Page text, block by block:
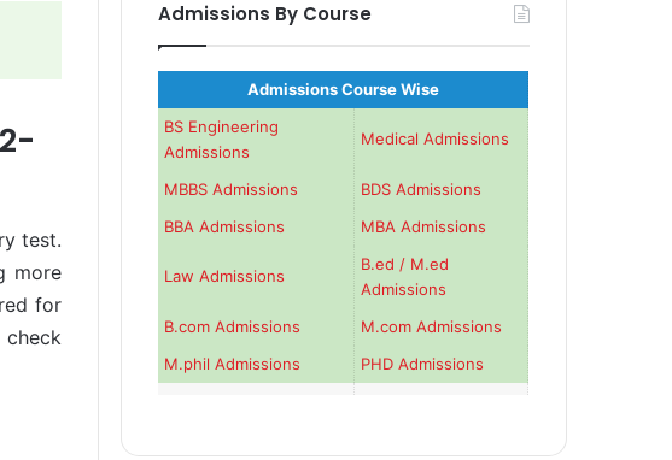
test.
more
for
Admissions By Course
Admissions Course Wise
BS Engineering
Admissions
Medical Admissions
MBBS Admissions
BDS Admissions
BBA Admissions
MBA Admissions
Law Admissions
B.ed / M.ed
Admissions
B.com Admissions
M.com Admissions
M.phil Admissions
PHD Admissions